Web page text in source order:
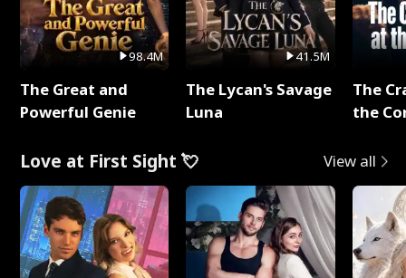
98.4M
The Great and
Powerful Genie
41.5M
The Lycan's Savage
Luna
The
the
Love at First Sight 💘 View all